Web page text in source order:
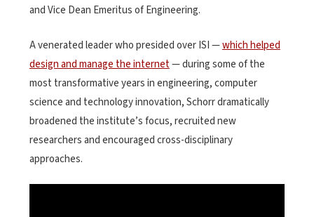
and Vice Dean Emeritus of Engineering.
A venerated leader who presided over ISI —which helped
design and manage the internet— during some of the
most transformative years in engineering, computer
science and technology innovation, Schorr dramatically
broadened the institute’s focus, recruited new
researchers and encouraged cross-disciplinary
approaches.